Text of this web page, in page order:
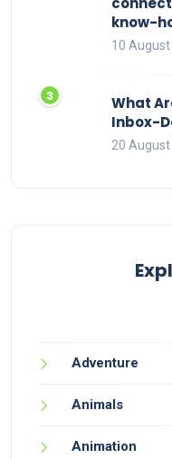
know-
10
What
Inbox-
20
Adventure
Animals
Animation